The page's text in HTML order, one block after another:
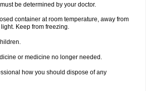
be determined by your doctor.
container at room temperature, away from
Keep from freezing.
or medicine no longer needed.
how you should dispose of any